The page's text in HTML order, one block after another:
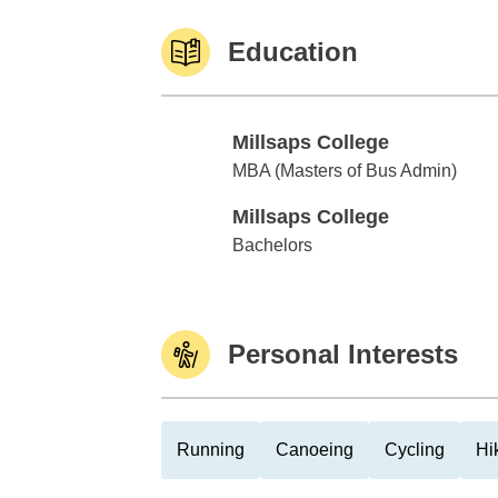
Education
Millsaps College
Millsaps College
MBA (Masters of Bus Admin)
Millsaps College
Millsaps College
Bachelors
Personal Interests
Running Canoeing Cycling